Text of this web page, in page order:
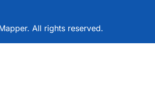
All rights reserved.